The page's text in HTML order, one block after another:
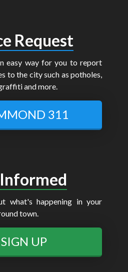
Request
easy way for you to report
to the city such as potholes,
and more.
311
what's happening in your
town.
SIGN UP